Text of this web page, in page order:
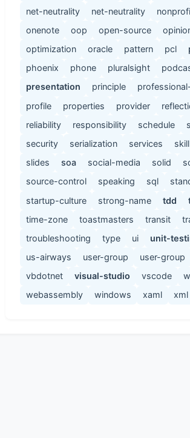
net-neutrality
net-neutrality
onenote
oop open-source
optimization
oracle pattern pcl
phoenix
phone pluralsight
presentation
principle
profile
properties provider
reliability
responsibility schedule
security
serialization services skill
slides
soa social-media solid
source-control
speaking sql
startup-culture
strong-name tdd
time-zone
toastmasters transit
troubleshooting
type ui
unit-
us-airways
user-group user-group
vbdotnet
visual-studio vscode
webassembly
windows xaml xml